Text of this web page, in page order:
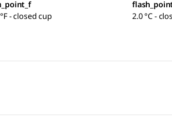
- closed cup
2.0 °C -